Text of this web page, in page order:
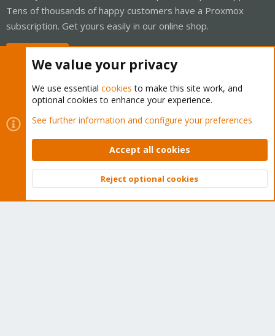
Tens of thousands of happy customers have a Proxmox
subscription. Get yours easily in our online shop.
Cookies
Proxmox Support Forum - Light Mode
Contact us
Terms and rules Privacy policy Help Home
Community platform by XenForo © 2010-2026 XenForo Ltd.
Top
We value your privacy
We use essential cookies to make this site work, and
optional cookies to enhance your experience.
See further information and configure your preferences
Accept all cookies
Reject optional cookies